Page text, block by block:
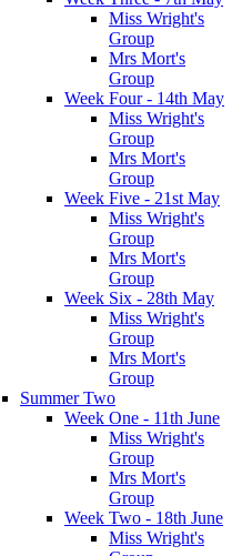
Miss Wright's
Group
Mrs Mort's
Group
Week Four - 14th May
Miss Wright's
Group
Mrs Mort's
Group
Week Five - 21st May
Miss Wright's
Group
Mrs Mort's
Group
Week Six - 28th May
Miss Wright's
Group
Mrs Mort's
Group
Summer Two
Week One - 11th June
Miss Wright's
Group
Mrs Mort's
Group
Week Two - 18th June
Miss Wright's